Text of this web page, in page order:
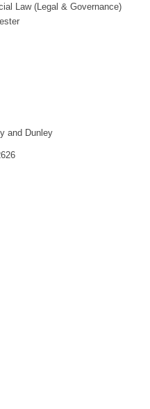
Law (Legal & Governance)
and Dunley